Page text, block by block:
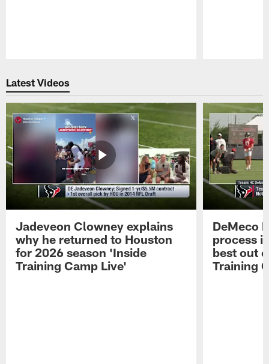
Latest Videos
Jadeveon Clowney explains
why he returned to Houston
for 2026 season 'Inside
Training Camp Live'
DeMeco
process
best out
Training